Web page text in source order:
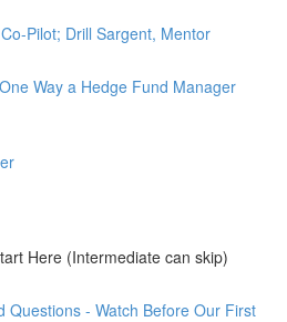
Pilot; Drill Sargent, Mentor
Way a Hedge Fund Manager
Here (Intermediate can skip)
Questions - Watch Before Our First